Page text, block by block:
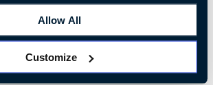
Allow All
Customize
a surge in these
in the suburbs, as well. Many companies have
shop area for employees at the
the best of the office and third spaces